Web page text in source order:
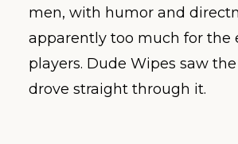
men, with humor and
apparently too much for the
players. Dude Wipes saw
drove straight through it.